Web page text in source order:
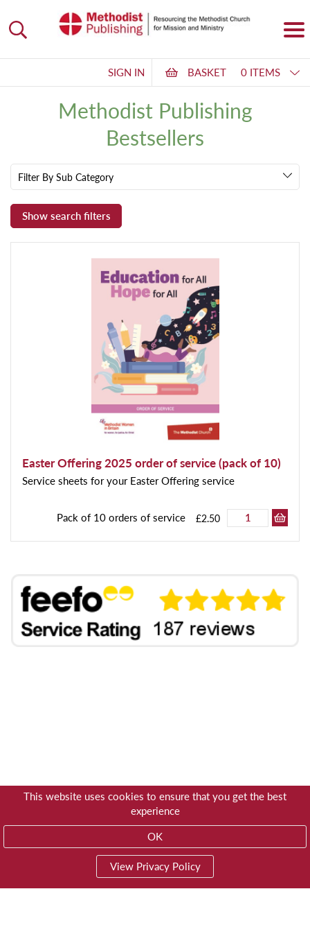
This website uses cookies to ensure that you get the best
experience
OK
View Privacy Policy
SIGN IN BASKET 0 ITEMS
Methodist Publishing
Bestsellers
Filter By Sub Category
Easter Offering 2025 order of service (pack of 10)
Service sheets for your Easter Offering service
Pack of 10 orders of service £2.50